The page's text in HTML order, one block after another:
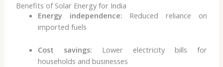
Benefits of Solar Energy for India
Energy independence: Reduced reliance on
imported fuels
Cost savings: Lower electricity bills for
households and businesses